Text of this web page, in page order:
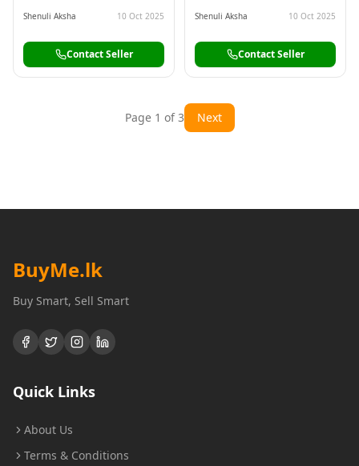
Shenuli Aksha 10 Oct 2025
Contact Seller
Shenuli Aksha 10 Oct 2025
Contact Seller
Page 1 of3 Next
BuyMe.lk
Buy Smart, Sell Smart
Quick Links
About Us
Terms & Conditions